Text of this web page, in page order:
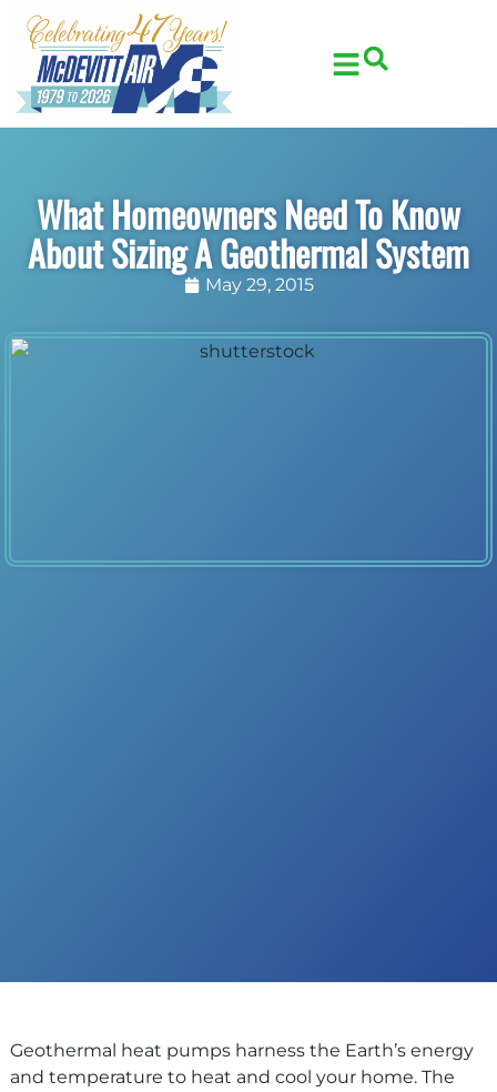
Skip
Content
Skip
navigation
What Homeowners Need To Know
About Sizing A Geothermal System
May 29, 2015
Geothermal heat pumps harness the Earth’s energy
and temperature to heat and cool your home. The